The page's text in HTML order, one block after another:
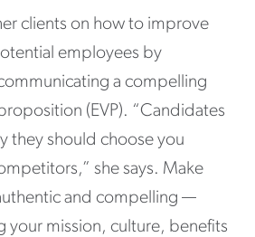
clients on how to improve
employees by
a compelling
(EVP). “Candidates
they should choose you
she says. Make
and compelling —
your mission, culture, benefits